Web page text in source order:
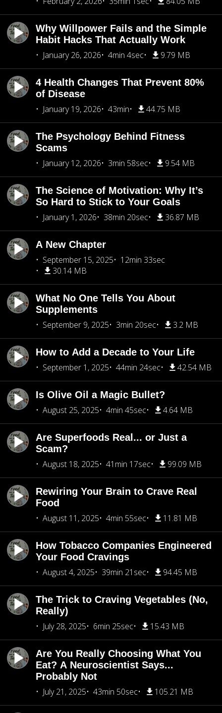
Why Willpower Fails and the Simple
Habit Hacks That Actually Work
January 26, 2026
4min 4sec 9.79 MB
4 Health Changes That Prevent 80%
of Disease
January 19, 2026
43min 44.75 MB
The Psychology Behind Fitness
Scams
January 12, 2026
3min 58sec 9.54 MB
The Science of Motivation: Why It’s
So Hard to Stick to Your Goals
January 1, 2026
38min 20sec 36.87 MB
A New Chapter
September 15, 2025
12min 33sec
30.14 MB
What No One Tells You About
Supplements
September 9, 2025
3min 20sec 3.2 MB
How to Add a Decade to Your Life
September 1, 2025
44min 24sec 42.54 MB
Is Olive Oil a Magic Bullet?
August 25, 2025
4min 45sec 4.64 MB
Are Superfoods Real... or Just a
Scam?
August 18, 2025
41min 17sec 99.09 MB
Rewiring Your Brain to Crave Real
Food
August 11, 2025
4min 55sec 11.81 MB
How Tobacco Companies Engineered
Your Food Cravings
August 4, 2025
39min 21sec 94.45 MB
The Trick to Craving Vegetables (No,
Really)
July 28, 2025
6min 25sec 15.43 MB
Are You Really Choosing What You
Eat? A Neuroscientist Says...
Probably Not
July 21, 2025
43min 50sec 105.21 MB